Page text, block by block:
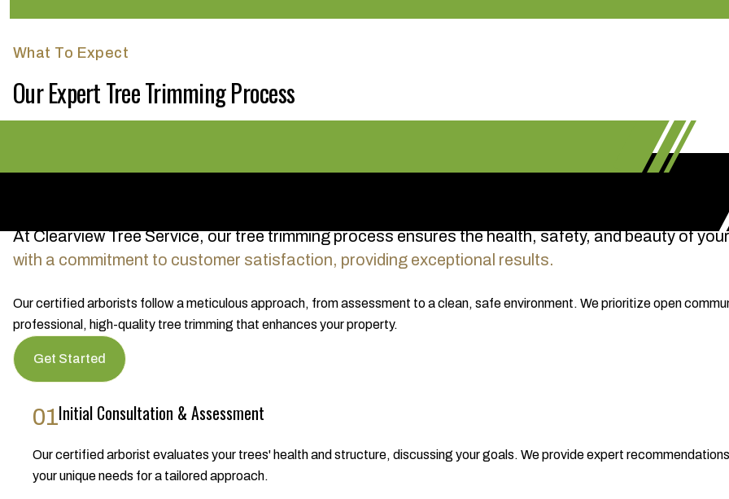
What To Expect
Our Expert Tree Trimming Process
At Clearview Tree Service, our tree trimming process ensures the health, safety, and beauty of
with a commitment to customer satisfaction, providing exceptional results.
Our certified arborists follow a meticulous approach, from assessment to a clean, safe environment. We prioritize open
professional, high-quality tree trimming that enhances your property.
Get Started
01Initial Consultation & Assessment
Our certified arborist evaluates your trees' health and structure, discussing your goals. We provide expert
your unique needs for a tailored approach.